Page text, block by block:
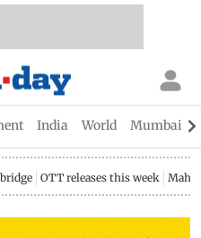
India World Mumbai
OTT releases this week